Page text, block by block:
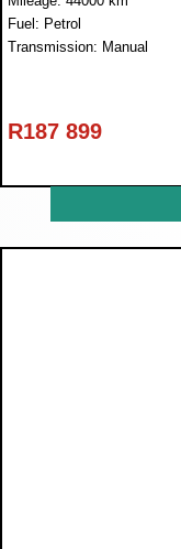
Fuel: Petrol
Transmission: Manual
R187 899